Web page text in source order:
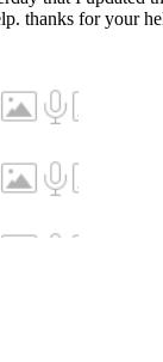
thanks for your